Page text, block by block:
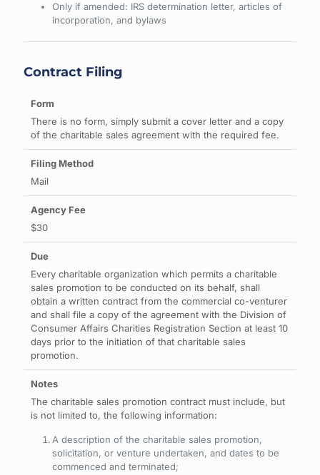
Only if amended: IRS determination letter, articles of
incorporation, and bylaws
Contract Filing
There is no form, simply submit a cover letter and a copy
of the charitable sales agreement with the required fee.
Mail
$30
Every charitable organization which permits a charitable
sales promotion to be conducted on its behalf, shall
obtain a written contract from the commercial co-venturer
and shall file a copy of the agreement with the Division of
Consumer Affairs Charities Registration Section at least 10
days prior to the initiation of that charitable sales
promotion.
The charitable sales promotion contract must include, but
is not limited to, the following information:
A description of the charitable sales promotion,
solicitation, or venture undertaken, and dates to be
commenced and terminated;